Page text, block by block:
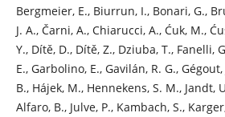
Bergmeier, E., Biurrun, I., Bonari, G.,
J. A., Čarni, A., Chiarucci, A., Ćuk, M.,
Y., Dítě, D., Dítě, Z., Dziuba, T., Fanelli,
E., Garbolino, E., Gavilán, R. G.,
B., Hájek, M., Hennekens, S. M., Jandt,
Alfaro, B., Julve, P., Kambach, S.,